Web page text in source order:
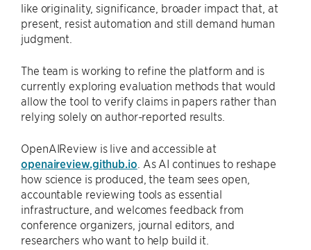
like originality, significance, broader impact that, at
present, resist automation and still demand human
judgment.
The team is working to refine the platform and is
currently exploring evaluation methods that would
allow the tool to verify claims in papers rather than
relying solely on author-reported results.
OpenAIReview is live and accessible at
openaireview.github.io . As AI continues to reshape
how science is produced, the team sees open,
accountable reviewing tools as essential
infrastructure, and welcomes feedback from
conference organizers, journal editors, and
researchers who want to help build it.